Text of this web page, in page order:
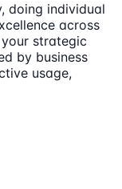
doing individual
across
strategic
by business
usage,